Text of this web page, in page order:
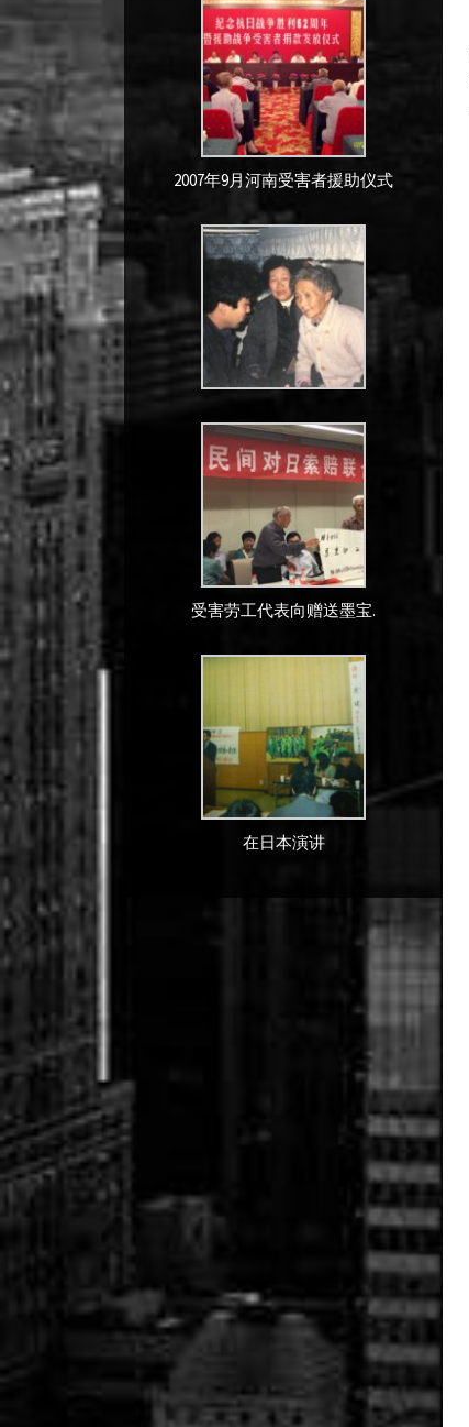
2007年9月河南受害者援助仪式
受害劳工代表向赠送墨宝.
在日本演讲